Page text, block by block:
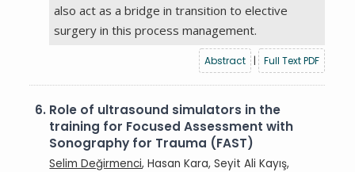
also act as a bridge in transition to elective
surgery in this process management.
Abstract | Full Text PDF
6. Role of ultrasound simulators in the
training for Focused Assessment with
Sonography for Trauma (FAST)
Selim Değirmenci, Hasan Kara, Seyit Ali Kayış,